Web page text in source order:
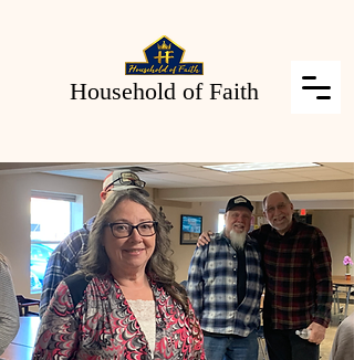
Household of Faith